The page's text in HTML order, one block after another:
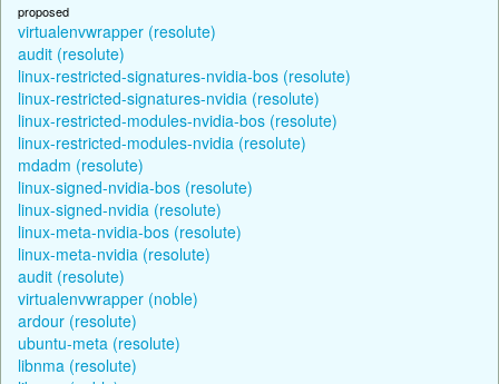
proposed
virtualenvwrapper (resolute)
audit (resolute)
linux-restricted-signatures-nvidia-bos (resolute)
linux-restricted-signatures-nvidia (resolute)
linux-restricted-modules-nvidia-bos (resolute)
linux-restricted-modules-nvidia (resolute)
mdadm (resolute)
linux-signed-nvidia-bos (resolute)
linux-signed-nvidia (resolute)
linux-meta-nvidia-bos (resolute)
linux-meta-nvidia (resolute)
audit (resolute)
virtualenvwrapper (noble)
ardour (resolute)
ubuntu-meta (resolute)
libnma (resolute)